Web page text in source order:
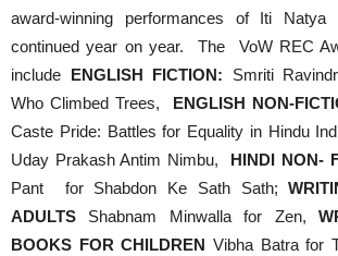
award-winning performances of Iti
continued year on year. The VoW REC
include ENGLISH FICTION: Smriti
Who Climbed Trees, ENGLISH NON-
Caste Pride: Battles for Equality in Hindu
Uday Prakash Antim Nimbu, HINDI NON-
Pant for Shabdon Ke Sath Sath;
ADULTS Shabnam Minwalla for Zen,
BOOKS FOR CHILDREN Vibha Batra for